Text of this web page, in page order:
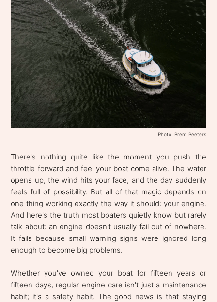
Photo: Brent Peeters
There's nothing quite like the moment you push the
throttle forward and feel your boat come alive. The water
opens up, the wind hits your face, and the day suddenly
feels full of possibility. But all of that magic depends on
one thing working exactly the way it should: your engine.
And here's the truth most boaters quietly know but rarely
talk about: an engine doesn't usually fail out of nowhere.
It fails because small warning signs were ignored long
enough to become big problems.
Whether you've owned your boat for fifteen years or
fifteen days, regular engine care isn't just a maintenance
habit; it's a safety habit. The good news is that staying